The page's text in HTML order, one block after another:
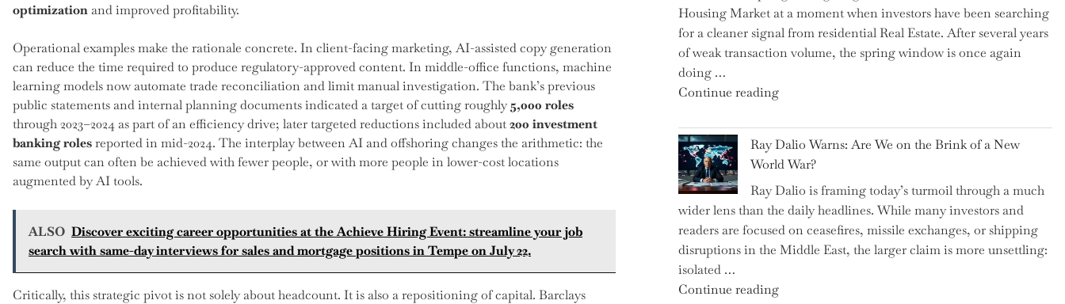
optimizationand improved profitability.
Operational examples make the rationale concrete. In client-facing marketing, AI-assisted copy generation
can reduce the time required to produce regulatory-approved content. In middle-office functions, machine
learning models now automate trade reconciliation and limit manual investigation. The bank’s previous
public statements and internal planning documents indicated a target of cutting roughly5,000 roles
through 2023–2024 as part of an efficiency drive; later targeted reductions included about200 investment
banking rolesreported in mid-2024. The interplay between AI and offshoring changes the arithmetic: the
same output can often be achieved with fewer people, or with more people in lower-cost locations
augmented by AI tools.
ALSO Discover exciting career opportunities at the Achieve Hiring Event: streamline your job
search with same-day interviews for sales and mortgage positions in Tempe on July 22.
Critically, this strategic pivot is not solely about headcount. It is also a repositioning of capital. Barclays
Brits
Swear
By
Slash
Spending"
Housing Market at a moment when investors have been searching
for a cleaner signal from residential Real Estate. After several years
of weak transaction volume, the spring window is once again
doing …
Continue reading"Can
Spring
Selling
Surge
Propel
Growth
in
Homebuilding
Ray Dalio Warns: Are We on the Brink of a New
World War?
Ray Dalio is framing today’s turmoil through a much
wider lens than the daily headlines. While many investors and
readers are focused on ceasefires, missile exchanges, or shipping
disruptions in the Middle East, the larger claim is more unsettling:
isolated …
Continue reading"Ray